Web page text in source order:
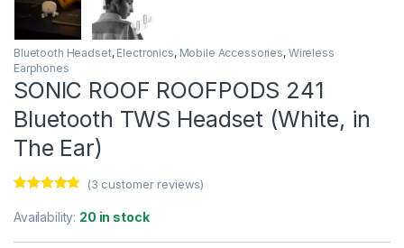
Bluetooth Headset, Electronics, Mobile Accessories, Wireless
Earphones
SONIC ROOF ROOFPODS 241
Bluetooth TWS Headset (White, in
The Ear)
out of 5
based on
(3 customer reviews)
Availability: 20 in stock